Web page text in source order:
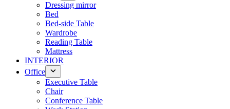
Dressing mirror
Bed
Bed-side Table
Wardrobe
Reading Table
Mattress
INTERIOR
Office
Executive Table
Chair
Conference Table